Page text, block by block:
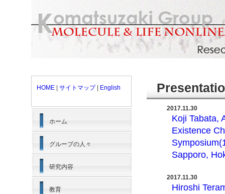
HOME サイトマップ| English
ホーム
グループの人々
研究内容
教育
2017.11.30
Koji Tabata,
Existence
Sapporo,
2017.11.30
Hiroshi